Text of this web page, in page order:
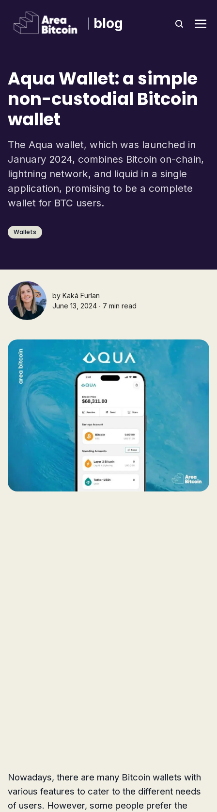
blog
Aqua Wallet: a simple
non-custodial Bitcoin
wallet
The Aqua wallet, which was launched in
January 2024, combines Bitcoin on-chain,
lightning network, and liquid in a single
application, promising to be a complete
wallet for BTC users.
Wallets
by Kaká Furlan
June 13, 2024 ∙ 7 min read
Nowadays, there are many Bitcoin wallets with
various features to cater to the different needs
of users. However, some people prefer the